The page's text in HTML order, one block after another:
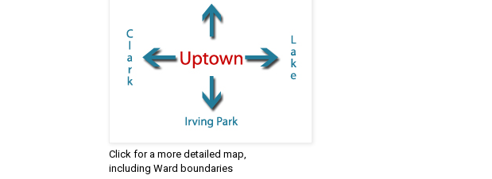
Click for a more detailed map,
including Ward boundaries